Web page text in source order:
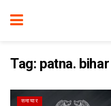
Tag: patna. bihar
समाचार